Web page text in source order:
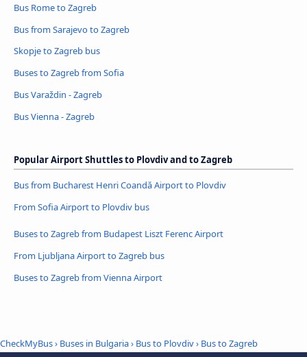
Bus Rome to Zagreb
Bus from Sarajevo to Zagreb
Skopje to Zagreb bus
Buses to Zagreb from Sofia
Bus Varaždin - Zagreb
Bus Vienna - Zagreb
Popular Airport Shuttles to Plovdiv and to Zagreb
Bus from Bucharest Henri Coandǎ Airport to Plovdiv
From Sofia Airport to Plovdiv bus
Buses to Zagreb from Budapest Liszt Ferenc Airport
From Ljubljana Airport to Zagreb bus
Buses to Zagreb from Vienna Airport
CheckMyBus› Buses in Bulgaria› Bus to Plovdiv› Bus to Zagreb